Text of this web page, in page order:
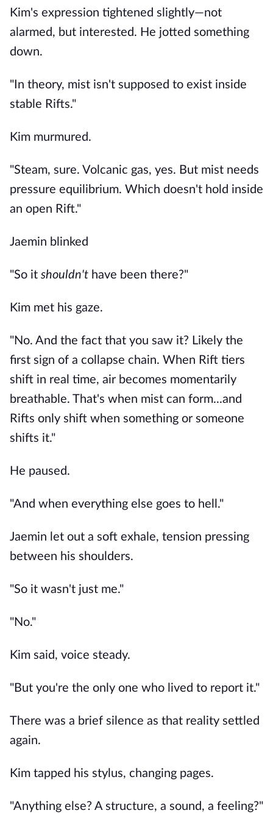
Kim's expression tightened slightly—not
alarmed, but interested. He jotted something
down.
"In theory, mist isn't supposed to exist inside
stable Rifts."
Kim murmured.
"Steam, sure. Volcanic gas, yes. But mist needs
pressure equilibrium. Which doesn't hold inside
an open Rift."
Jaemin blinked
"So it shouldn't have been there?"
Kim met his gaze.
"No. And the fact that you saw it? Likely the
first sign of a collapse chain. When Rift tiers
shift in real time, air becomes momentarily
breathable. That's when mist can form...and
Rifts only shift when something or someone
shifts it."
He paused.
"And when everything else goes to hell."
Jaemin let out a soft exhale, tension pressing
between his shoulders.
"So it wasn't just me."
"No."
Kim said, voice steady.
"But you're the only one who lived to report it."
There was a brief silence as that reality settled
again.
Kim tapped his stylus, changing pages.
"Anything else? A structure, a sound, a feeling?"